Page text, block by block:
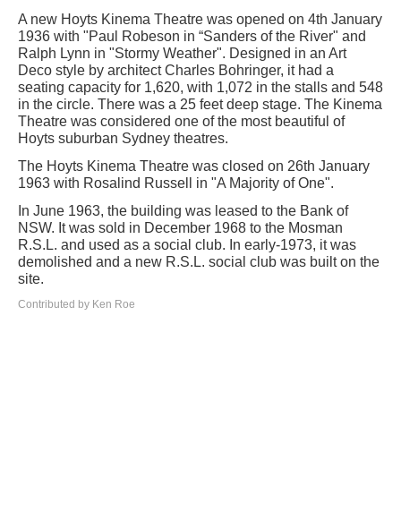
A new Hoyts Kinema Theatre was opened on 4th January
1936 with "Paul Robeson in “Sanders of the River" and
Ralph Lynn in "Stormy Weather". Designed in an Art
Deco style by architect Charles Bohringer, it had a
seating capacity for 1,620, with 1,072 in the stalls and 548
in the circle. There was a 25 feet deep stage. The Kinema
Theatre was considered one of the most beautiful of
Hoyts suburban Sydney theatres.
The Hoyts Kinema Theatre was closed on 26th January
1963 with Rosalind Russell in "A Majority of One".
In June 1963, the building was leased to the Bank of
NSW. It was sold in December 1968 to the Mosman
R.S.L. and used as a social club. In early-1973, it was
demolished and a new R.S.L. social club was built on the
site.
Contributed by Ken Roe